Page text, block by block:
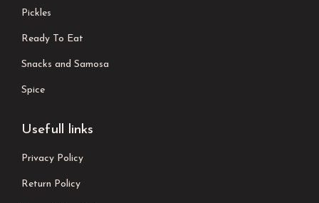
Pickles
Ready To Eat
Snacks and Samosa
Spice
Usefull links
Privacy Policy
Return Policy